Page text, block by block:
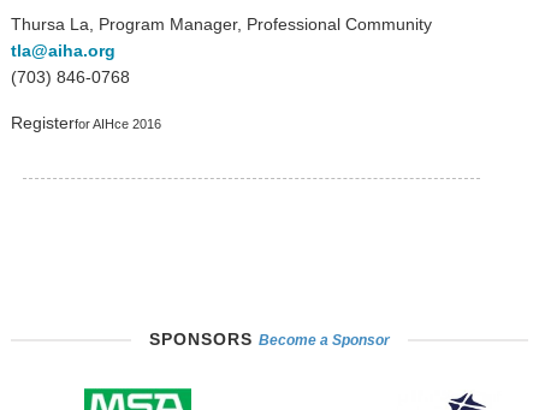
Thursa La, Program Manager, Professional Community
tla@aiha.org
(703) 846-0768
Registerfor AIHce 2016
SPONSORS Become a Sponsor